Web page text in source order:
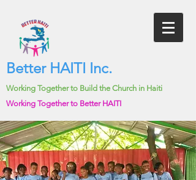
Working Together to Build the Church in Haiti
Better HAITI Inc.
Working Together to Better HAITI